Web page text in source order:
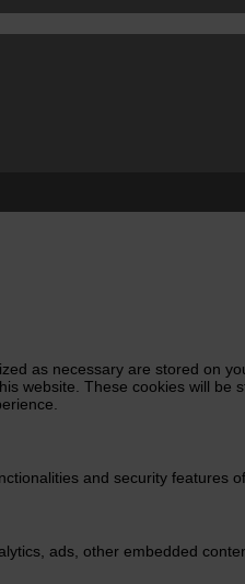
as necessary are stored on
website. These cookies will be
and security features
ads, other embedded